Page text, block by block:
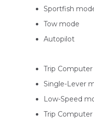
Sportfish
Tow mode
Autopilot
Trip Computer
Single-Lever
Low-Speed
Trip Computer